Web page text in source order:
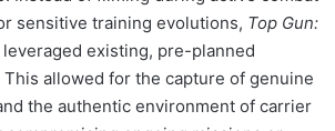
sensitive training evolutions, Top Gun:
existing, pre-planned
allowed for the capture of genuine
the authentic environment of carrier